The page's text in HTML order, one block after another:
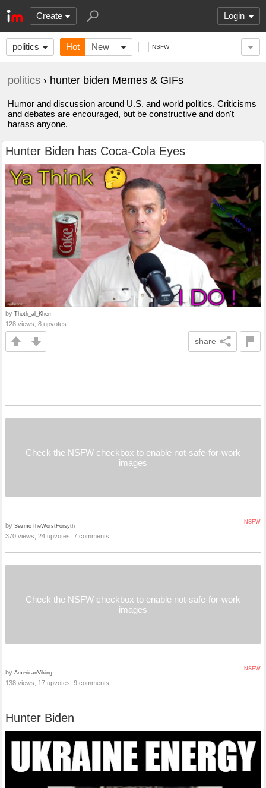
Create Login
politics Hot New NSFW
politics › hunter biden Memes & GIFs
Humor and discussion around U.S. and world politics. Criticisms
and debates are encouraged, but be constructive and don't
harass anyone.
Hunter Biden has Coca-Cola Eyes
by Thoth_al_Khem
128 views, 8 upvotes
share
Check the NSFW checkbox to enable not-safe-for-work
images
NSFW
by SezmoTheWorstForsyth
370 views, 24 upvotes, 7 comments
Check the NSFW checkbox to enable not-safe-for-work
images
NSFW
by AmericanViking
138 views, 17 upvotes, 9 comments
Hunter Biden